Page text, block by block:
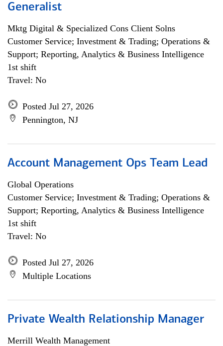
Generalist
Mktg Digital & Specialized Cons Client Solns
Customer Service; Investment & Trading; Operations &
Support; Reporting, Analytics & Business Intelligence
1st shift
Travel: No
Posted Jul 27, 2026
Pennington, NJ
Account Management Ops Team Lead
Global Operations
Customer Service; Investment & Trading; Operations &
Support; Reporting, Analytics & Business Intelligence
1st shift
Travel: No
Posted Jul 27, 2026
Multiple Locations
Private Wealth Relationship Manager
Merrill Wealth Management